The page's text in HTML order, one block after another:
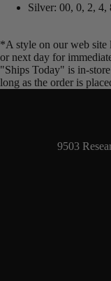
Silver: 00, 0, 2, 4,
*A style on our web site
or next day for
"Ships Today" is in-store
long as the order is
9503